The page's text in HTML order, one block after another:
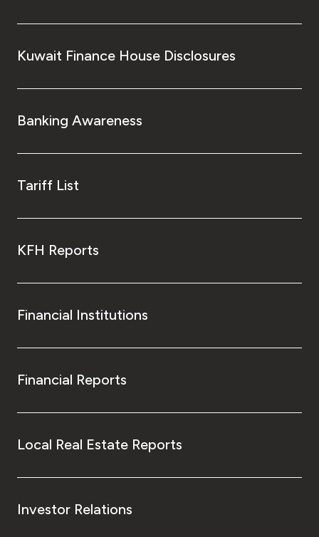
Kuwait Finance House Disclosures
Banking Awareness
Tariff List
KFH Reports
Financial Institutions
Financial Reports
Local Real Estate Reports
Investor Relations